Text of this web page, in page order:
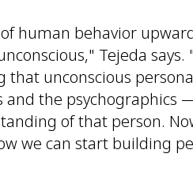
human behavior
Tejeda
that unconscious
and the psychographics
of that person.
we can start building